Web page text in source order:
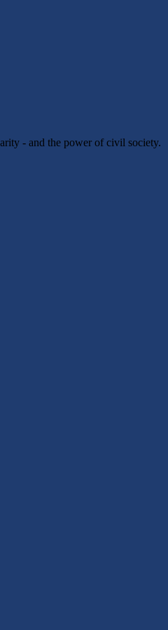
- and the power of civil society.